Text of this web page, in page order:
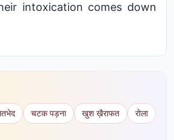
intoxication comes down
चटक पड़ना खुश ख़ैराफत
रोला